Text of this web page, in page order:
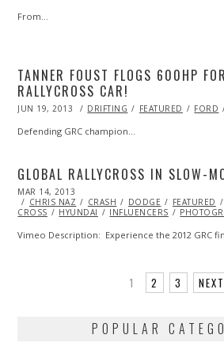
From…
TANNER FOUST FLOGS 600HP
RALLYCROSS CAR!
POSTED
JUN 19, 2013
OCT
2013
DRIFTING FEATURED FORD
Defending GRC champion…
GLOBAL RALLYCROSS IN SLOW-
POSTED
ON
MAR 14, 2013
29,
2013
CHRIS NAZ CRASH DODGE FEATURED
CROSS
HYUNDAI INFLUENCERS
Vimeo Description: Experience the 2012 GRC
1 2 3 NEXT
POPULAR